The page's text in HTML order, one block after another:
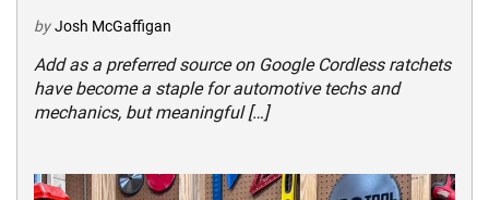
by Josh McGaffigan
Add as a preferred source on Google Cordless ratchets
have become a staple for automotive techs and
mechanics, but meaningful […]